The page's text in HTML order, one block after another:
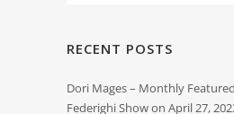
RECENT POSTS
Dori Mages – Monthly
Federighi Show on April 27,